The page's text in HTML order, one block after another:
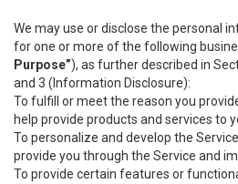
We may use or disclose the personal
for one or more of the following
Purpose”), as further described in
and 3 (Information Disclosure):
To fulfill or meet the reason you
help provide products and services to
To personalize and develop the
provide you through the Service and
To provide certain features or